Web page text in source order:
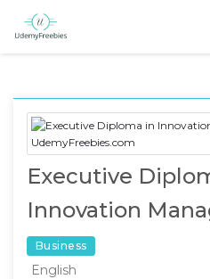
Executive
Innovation
Business
English